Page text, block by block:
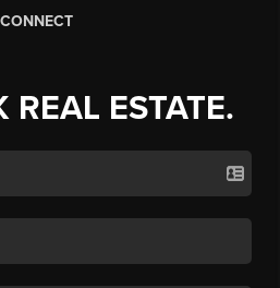
CONNECT
REAL ESTATE.